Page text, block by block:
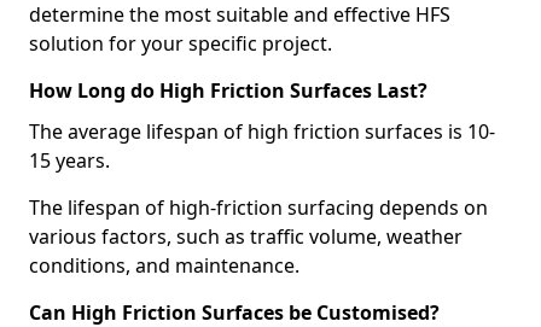
determine the most suitable and effective HFS
solution for your specific project.
How Long do High Friction Surfaces Last?
The average lifespan of high friction surfaces is 10-
15 years.
The lifespan of high-friction surfacing depends on
various factors, such as traffic volume, weather
conditions, and maintenance.
Can High Friction Surfaces be Customised?